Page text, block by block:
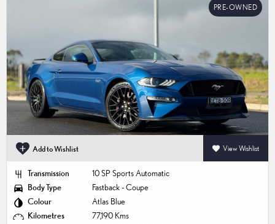
PRE-OWNED
Add to Wishlist View Wishlist
Transmission
10 SP Sports Automatic
Body Type
Fastback - Coupe
Colour
Atlas Blue
Kilometres
77,190 Kms